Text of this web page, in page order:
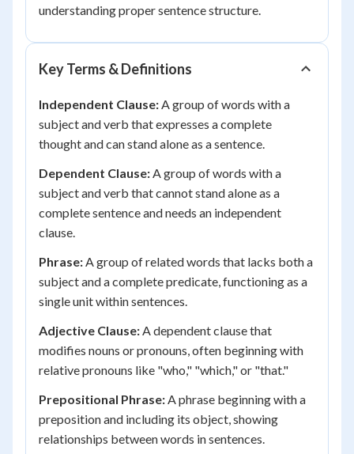
understanding proper sentence structure.
Key Terms & Definitions
Independent Clause:A group of words with a
subject and verb that expresses a complete
thought and can stand alone as a sentence.
Dependent Clause:A group of words with a
subject and verb that cannot stand alone as a
complete sentence and needs an independent
clause.
Phrase:A group of related words that lacks both a
subject and a complete predicate, functioning as a
single unit within sentences.
Adjective Clause:A dependent clause that
modifies nouns or pronouns, often beginning with
relative pronouns like "who," "which," or "that."
Prepositional Phrase:A phrase beginning with a
preposition and including its object, showing
relationships between words in sentences.